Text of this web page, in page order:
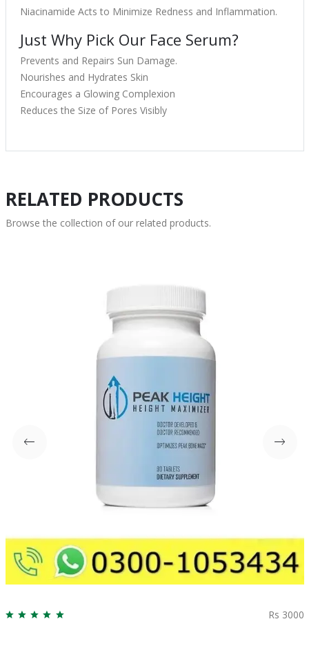
Niacinamide Acts to Minimize Redness and Inflammation.
Just Why Pick Our Face Serum?
Prevents and Repairs Sun Damage.
Nourishes and Hydrates Skin
Encourages a Glowing Complexion
Reduces the Size of Pores Visibly
RELATED PRODUCTS
Browse the collection of our related products.
Rs 3000